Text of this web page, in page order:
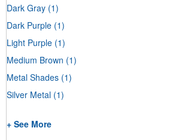
Dark Gray (1)
Dark Purple (1)
Light Purple (1)
Medium Brown (1)
Metal Shades (1)
Silver Metal (1)
+ See More